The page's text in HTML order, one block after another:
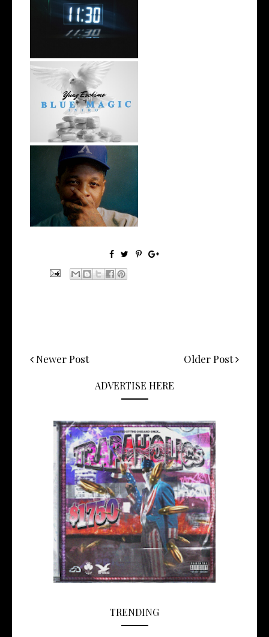
Rising R&B Sensation Mayor
Manny Li...
NYC Rapper
@YUNGESCKIMO Returns
wit...
OKC's @mynameisJabee
Signs to Mello...
Newer Post Older Post
ADVERTISE HERE
TRENDING